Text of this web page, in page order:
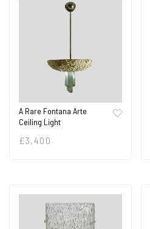
A Rare Fontana Arte
Ceiling Light
£3,400